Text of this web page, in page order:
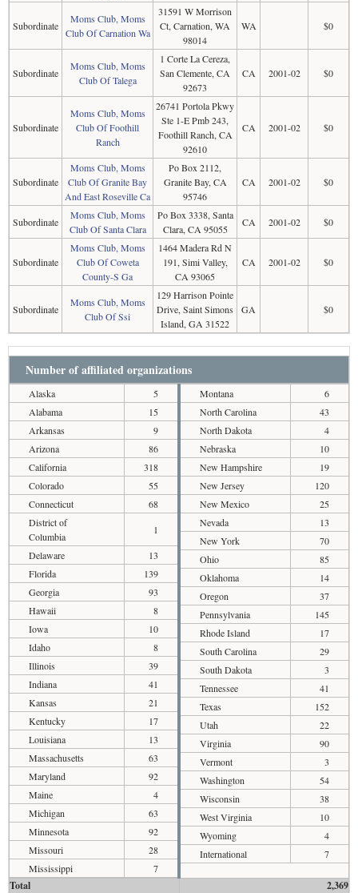
Subordinate
Moms Club, Moms
Club Of Carnation Wa
31591 W Morrison
Ct, Carnation, WA
98014
WA $0
Subordinate
Moms Club, Moms
Club Of Talega
1 Corte La Cereza,
San Clemente, CA
92673
CA 2001-02 $0
Subordinate
Moms Club, Moms
Club Of Foothill
Ranch
26741 Portola Pkwy
Ste 1-E Pmb 243,
Foothill Ranch, CA
92610
CA 2001-02 $0
Subordinate
Moms Club, Moms
Club Of Granite Bay
And East Roseville Ca
Po Box 2112,
Granite Bay, CA
95746
CA 2001-02 $0
Subordinate
Moms Club, Moms
Club Of Santa Clara
Po Box 3338, Santa
Clara, CA 95055
CA 2001-02 $0
Subordinate
Moms Club, Moms
Club Of Coweta
County-S Ga
1464 Madera Rd N
191, Simi Valley,
CA 93065
CA 2001-02 $0
Subordinate
Moms Club, Moms
Club Of Ssi
129 Harrison Pointe
Drive, Saint Simons
Island, GA 31522
GA $0
Number of affiliated organizations
Alaska
5
Alabama
15
Arkansas
9
Arizona
86
California
318
Colorado
55
Connecticut
68
District of
Columbia
1
Delaware
13
Florida
139
Georgia
93
Hawaii
8
Iowa
10
Idaho
8
Illinois
39
Indiana
41
Kansas
21
Kentucky
17
Louisiana
13
Massachusetts
63
Maryland
92
Maine
4
Michigan
63
Minnesota
92
Missouri
28
Mississippi
7
Montana
6
North Carolina
43
North Dakota
4
Nebraska
10
New Hampshire
19
New Jersey
120
New Mexico
25
Nevada
13
New York
70
Ohio
85
Oklahoma
14
Oregon
37
Pennsylvania
145
Rhode Island
17
South Carolina
29
South Dakota
3
Tennessee
41
Texas
152
Utah
22
Virginia
90
Vermont
3
Washington
54
Wisconsin
38
West Virginia
10
Wyoming
4
International
7
Total 2,369